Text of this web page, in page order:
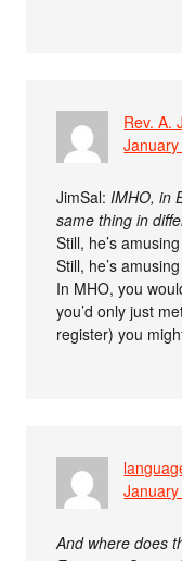
Rev. A.
JimSal:IMHO, in
same thing in
Still, he’s
Still, he’s
In MHO, you
you’d only just
register) you
And where does